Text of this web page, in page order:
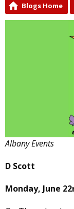
Blogs Home
Albany Events
D Scott
Monday, June